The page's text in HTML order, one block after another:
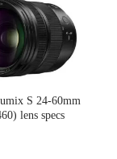
S 24-60mm
lens specs